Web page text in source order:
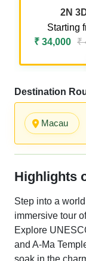
2N
Starting
₹ 34,000 ₹
Destination
Macau
Highlights
Step into a
immersive tour
Explore
and A-Ma
soak in the